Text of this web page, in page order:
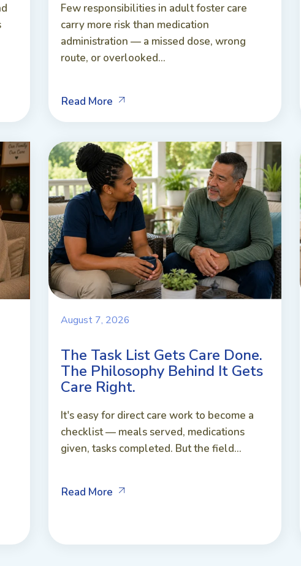
Few responsibilities in adult foster care
carry more risk than medication
administration — a missed dose, wrong
route, or overlooked...
Read More
August 7, 2026
The Task List Gets Care Done.
The Philosophy Behind It Gets
Care Right.
It's easy for direct care work to become a
checklist — meals served, medications
given, tasks completed. But the field...
Read More